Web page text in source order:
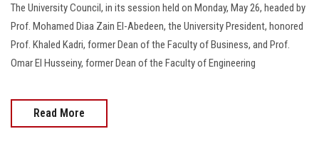
The University Council, in its session held on Monday, May 26, headed by
Prof. Mohamed Diaa Zain El-Abedeen, the University President, honored
Prof. Khaled Kadri, former Dean of the Faculty of Business, and Prof.
Omar El Husseiny, former Dean of the Faculty of Engineering
Read More